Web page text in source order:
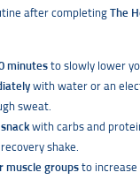
after completing The
minutes to slowly lower
with water or an
sweat.
with carbs and
shake.
muscle groups to